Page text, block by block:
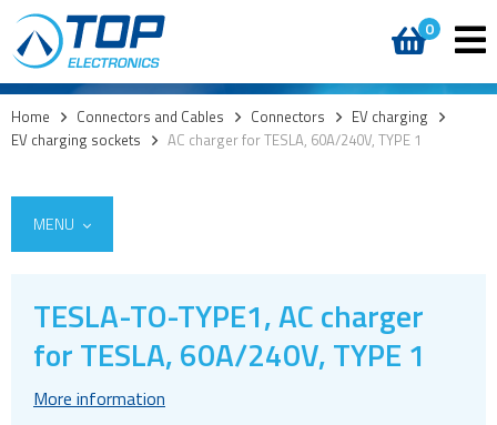
0
Home > Connectors and Cables > Connectors > EV charging >
EV charging sockets > AC charger for TESLA, 60A/240V, TYPE 1
MENU
Cables
TESLA-TO-TYPE1, AC charger
for TESLA, 60A/240V, TYPE 1
More information